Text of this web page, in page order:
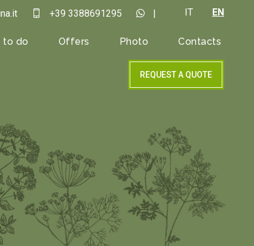
+39 3388691295 | IT EN
REQUEST A QUOTE
to do Offers Photo Contacts